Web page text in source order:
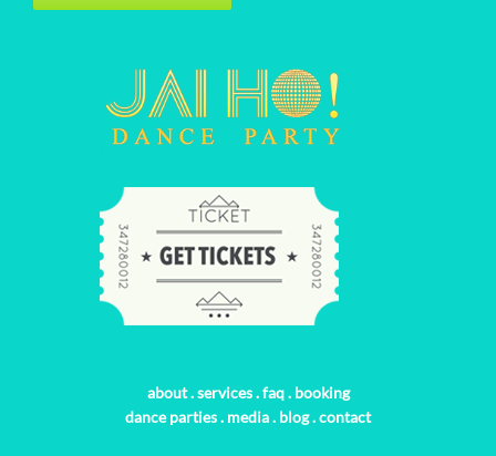
about.services.faq. booking
dance parties. media. blog.contact